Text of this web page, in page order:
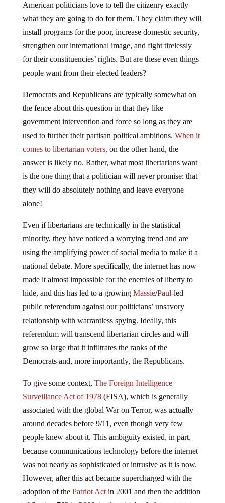
what they are going to do for them. They claim they will
install programs for the poor, increase domestic security,
strengthen our international image, and fight tirelessly
for their constituencies’ rights. But are these even things
people want from their elected leaders?
the fence about this question in that they like
government intervention and force so long as they are
used to further their partisan political ambitions.When it
comes to libertarian voters,on the other hand, the
answer is likely no. Rather, what most libertarians want
is the one thing that a politician will never promise: that
they will do absolutely nothing and leave everyone
alone!
minority, they have noticed a worrying trend and are
using the amplifying power of social media to make it a
national debate. More specifically, the internet has now
made it almost impossible for the enemies of liberty to
hide, and this has led to a growingMassie /Paul-led
public referendum against our politicians’ unsavory
relationship with warrantless spying. Ideally, this
referendum will transcend libertarian circles and will
grow so large that it infiltrates the ranks of the
Democrats and, more importantly, the Republicans.
Surveillance Act of 1978(FISA), which is generally
associated with the global War on Terror, was actually
around decades before 9/11, even though very few
people knew about it. This ambiguity existed, in part,
because communications technology before the internet
was not nearly as sophisticated or intrusive as it is now.
However, after this act became supercharged with the
adoption of the Patriot Actin 2001 and then the addition
of Section 702 in 2008, its days in the dark were over,